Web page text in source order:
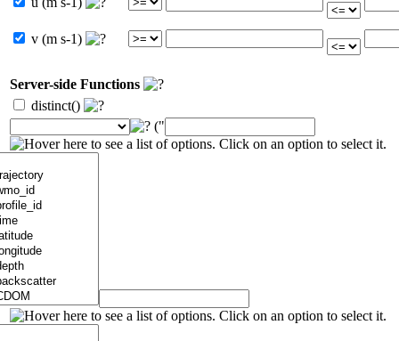
v (m s-1)
Server-side Functions
distinct()
("